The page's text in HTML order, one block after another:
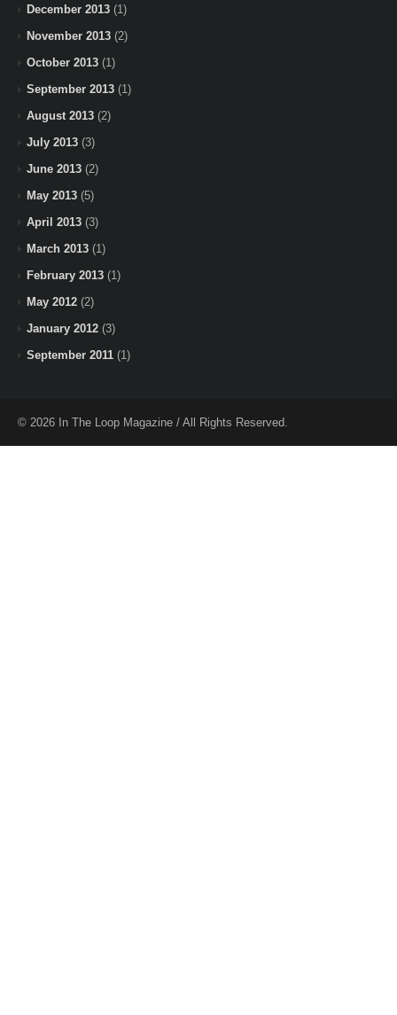
December 2013 (1)
November 2013 (2)
October 2013 (1)
September 2013 (1)
August 2013 (2)
July 2013 (3)
June 2013 (2)
May 2013 (5)
April 2013 (3)
March 2013 (1)
February 2013 (1)
May 2012 (2)
January 2012 (3)
September 2011 (1)
© 2026 In The Loop Magazine / All Rights Reserved.